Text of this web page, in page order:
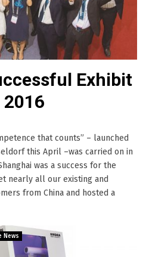
Exhibit
that counts” – launched
this April –was carried on in
was a success for the
nearly all our existing and
from China and hosted a
News